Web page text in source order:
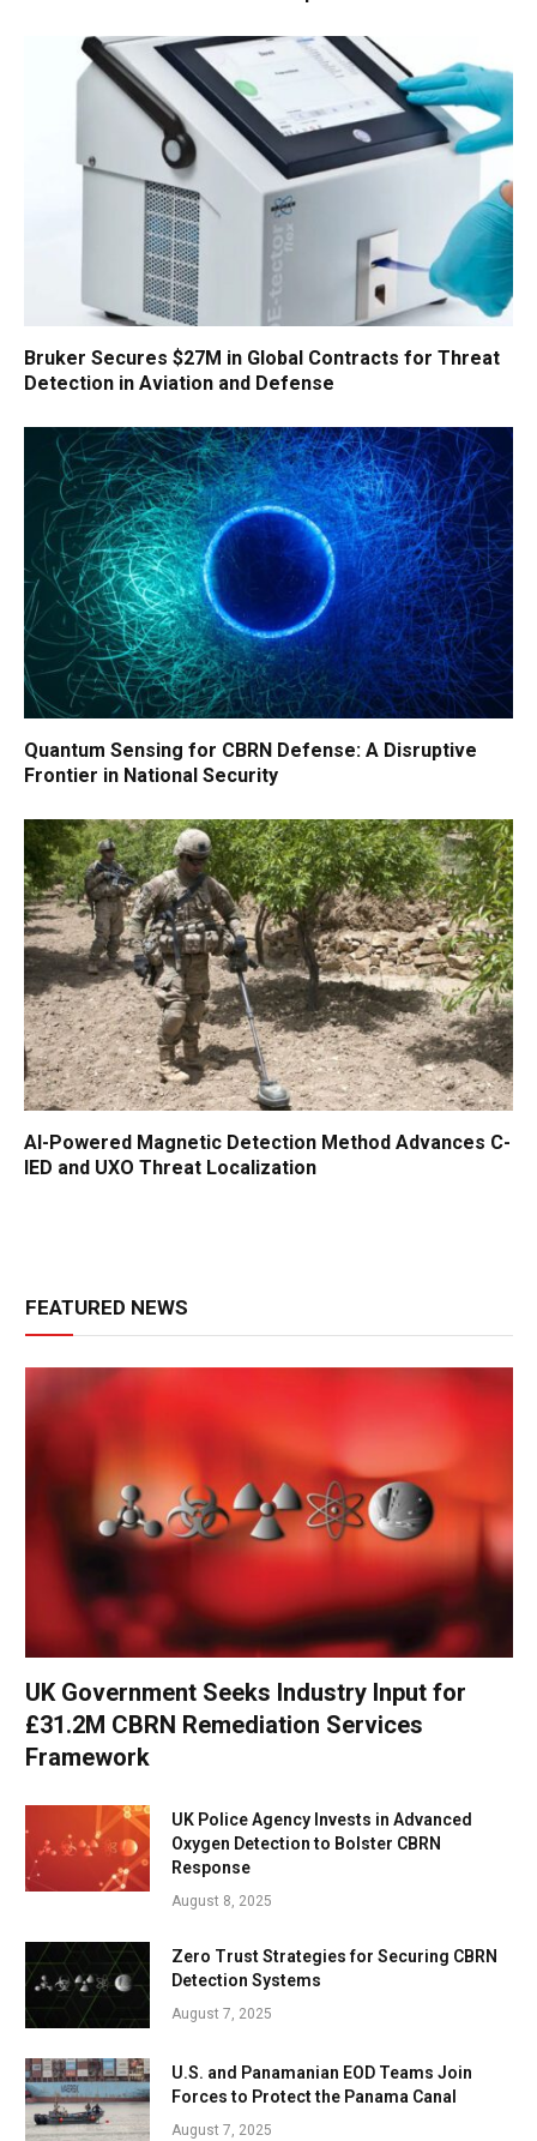
Bruker Secures $27M in Global Contracts for Threat
Detection in Aviation and Defense
Quantum Sensing for CBRN Defense: A Disruptive
Frontier in National Security
AI-Powered Magnetic Detection Method Advances C-
IED and UXO Threat Localization
FEATURED NEWS
UK Government Seeks Industry Input for
£31.2M CBRN Remediation Services
Framework
UK Police Agency Invests in Advanced
Oxygen Detection to Bolster CBRN
Response
August 8, 2025
Zero Trust Strategies for Securing CBRN
Detection Systems
August 7, 2025
U.S. and Panamanian EOD Teams Join
Forces to Protect the Panama Canal
August 7, 2025